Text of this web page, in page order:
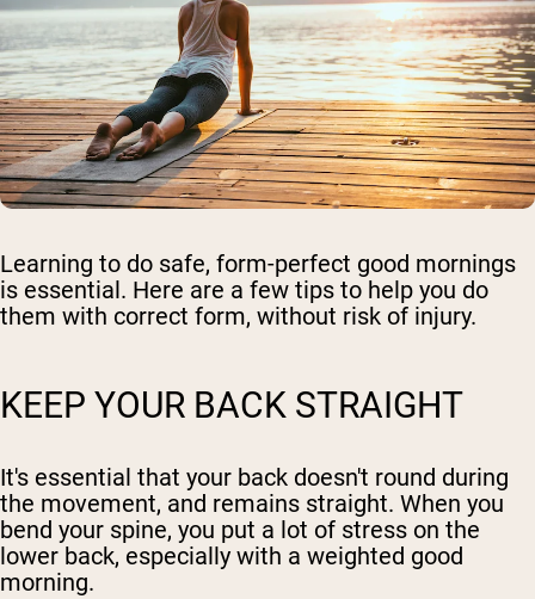
Learning to do safe, form-perfect good mornings
is essential. Here are a few tips to help you do
them with correct form, without risk of injury.
KEEP YOUR BACK STRAIGHT
It's essential that your back doesn't round during
the movement, and remains straight. When you
bend your spine, you put a lot of stress on the
lower back, especially with a weighted good
morning.